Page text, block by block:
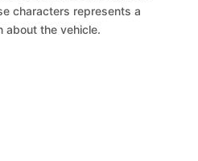
characters represents a
about the vehicle.